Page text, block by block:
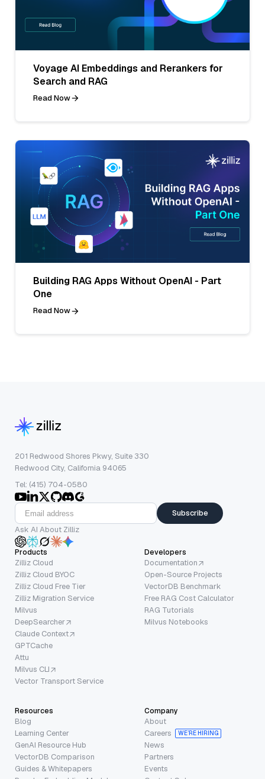
Voyage AI Embeddings and Rerankers for
Search and RAG
Read Now
Building RAG Apps Without OpenAI - Part
One
Read Now
201 Redwood Shores Pkwy, Suite 330
Redwood City, California 94065
Tel: (415) 704-0580
Subscribe
Ask AI About Zilliz
Products
Zilliz Cloud
Zilliz Cloud BYOC
Zilliz Cloud Free Tier
Zilliz Migration Service
Milvus
DeepSearcher
Claude Context
GPTCache
Attu
Milvus CLI
Vector Transport Service
Developers
Documentation
Open-Source Projects
VectorDB Benchmark
Free RAG Cost Calculator
RAG Tutorials
Milvus Notebooks
Resources
Blog
Learning Center
GenAI Resource Hub
VectorDB Comparison
Guides & Whitepapers
Company
About
Careers
WE’RE HIRING
News
Partners
Events